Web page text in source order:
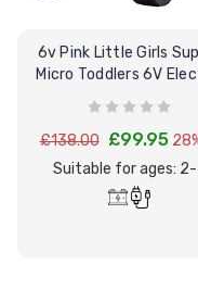
6v Pink Little Girls
Micro Toddlers 6V
Quad Bike
£138.00 £99.95
Suitable for ages: